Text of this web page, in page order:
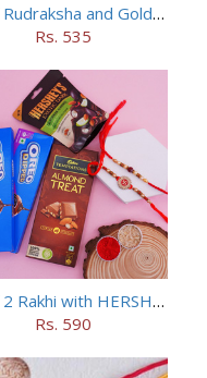
Set of Rudraksha and Golden Rakhi
Rs. 535
Set of 2 Rakhi with HERSHEY Exotic Dark Chocolate
Rs. 590